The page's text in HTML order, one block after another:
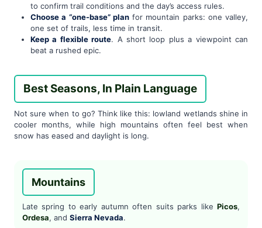
to confirm trail conditions and the day’s access rules.
Choose a “one-base” planfor mountain parks: one valley,
one set of trails, less time in transit.
Keep a flexible route. A short loop plus a viewpoint can
beat a rushed epic.
Best Seasons, In Plain Language
Not sure when to go? Think like this: lowland wetlands shine in
cooler months, while high mountains often feel best when
snow has eased and daylight is long.
Mountains
Late spring to early autumn often suits parks like Picos,
Ordesa, and Sierra Nevada.